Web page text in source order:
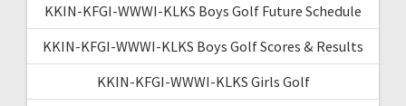
KKIN-KFGI-WWWI-KLKS Boys Golf Future Schedule
KKIN-KFGI-WWWI-KLKS Boys Golf Scores & Results
KKIN-KFGI-WWWI-KLKS Girls Golf